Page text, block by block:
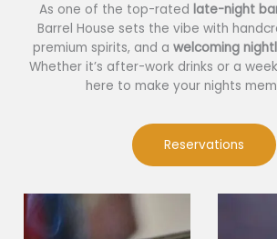
As one of the top-rated late-night
Barrel House sets the vibe with
premium spirits, and a welcoming
Whether it’s after-work drinks or a
here to make your nights
Reservations